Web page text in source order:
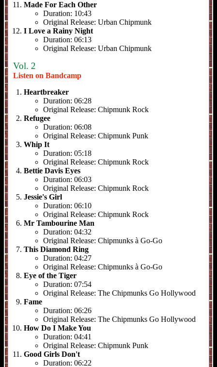
Made For Each Other
Duration: 10:43
Original Release: Urban Chipmunk
I Love a Rainy Night
Duration: 06:13
Original Release: Urban Chipmunk
Vol. 2
Listen on Bandcamp
Heartbreaker
Duration: 06:28
Original Release: Chipmunk Rock
Refugee
Duration: 06:08
Original Release: Chipmunk Punk
Whip It
Duration: 05:18
Original Release: Chipmunk Rock
Bettie Davis Eyes
Duration: 06:03
Original Release: Chipmunk Rock
Jessie's Girl
Duration: 06:10
Original Release: Chipmunk Rock
Mr Tambourine Man
Duration: 04:32
Original Release: Chipmunks à Go-Go
This Diamond Ring
Duration: 04:27
Original Release: Chipmunks à Go-Go
Eye of the Tiger
Duration: 07:54
Original Release: The Chipmunks Go Hollywood
Fame
Duration: 06:26
Original Release: The Chipmunks Go Hollywood
How Do I Make You
Duration: 04:41
Original Release: Chipmunk Punk
Good Girls Don't
Duration: 06:22